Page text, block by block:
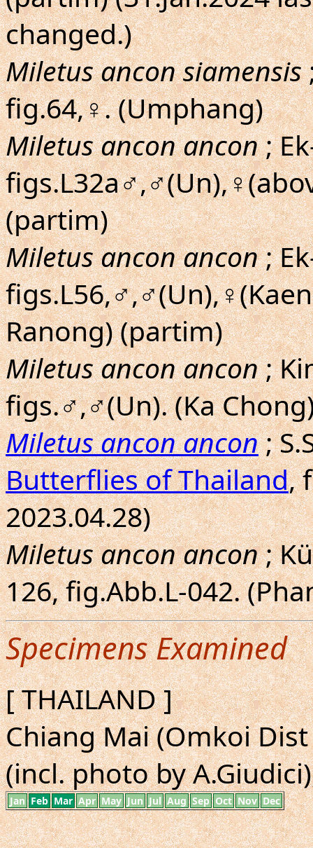
changed.)
Miletus ancon siamensis
fig.64,♀. (Umphang)
Miletus ancon ancon;
(partim)
Miletus ancon ancon;
Ranong) (partim)
Miletus ancon ancon;
figs.♂,♂(Un). (Ka
Miletus ancon ancon;
Butterflies of Thailand,
2023.04.28)
Miletus ancon ancon;
126, fig.Abb.L-042.
Specimens Examined
[ THAILAND ]
Chiang Mai (Omkoi
(incl. photo by
Jan Feb Mar Apr May Jun Jul Aug Sep Oct Nov Dec